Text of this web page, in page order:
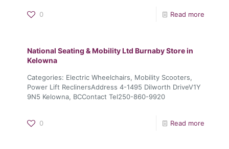
0 Read more
National Seating & Mobility Ltd BurnabyStore in
Kelowna
Categories: Electric Wheelchairs, Mobility Scooters,
Power Lift ReclinersAddress 4-1495 Dilworth DriveV1Y
9N5 Kelowna, BCContact Tel250-860-9920
0 Read more